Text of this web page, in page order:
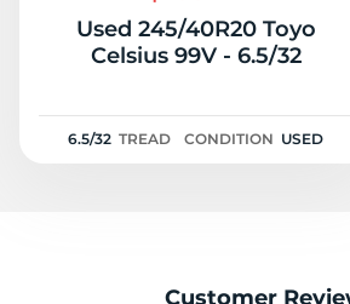
Used 245/40R20 Toyo
Celsius 99V - 6.5/32
6.5/32 TREAD CONDITION USED
Customer